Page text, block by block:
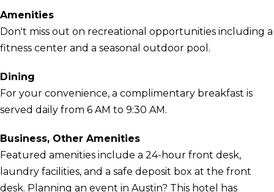
Amenities
Don't miss out on recreational opportunities including a
fitness center and a seasonal outdoor pool.
Dining
For your convenience, a complimentary breakfast is
served daily from 6 AM to 9:30 AM.
Business, Other Amenities
Featured amenities include a 24-hour front desk,
laundry facilities, and a safe deposit box at the front
desk. Planning an event in Austin? This hotel has